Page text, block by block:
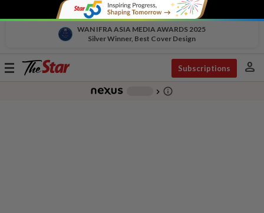
WAN IFRA ASIA MEDIA AWARDS 2025
Silver Winner, Best Cover Design
Toggle
Subscriptions person
chevron_right info_outline